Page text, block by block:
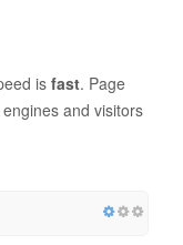
is fast. Page
and visitors